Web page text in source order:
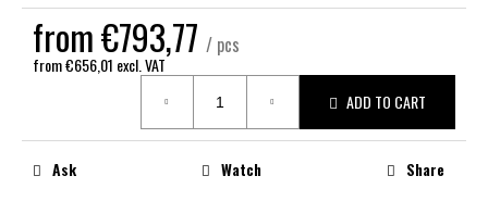
from€793,77 / pcs
from€656,01 excl. VAT
ADD TO CART
Ask Watch Share
c
m
n